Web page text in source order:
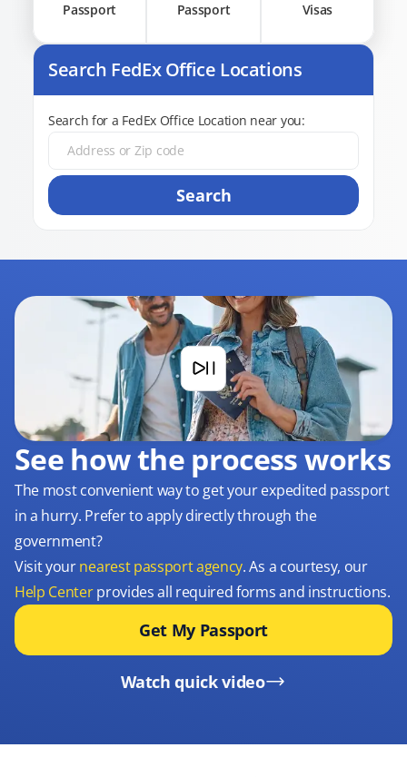
Passport
Passport
Visas
Search FedEx Office Locations
Search for a FedEx Office Location near you:
Search
See how the process works
The most convenient way to get your expedited passport
in a hurry. Prefer to apply directly through the
government?
Visit yournearest passport agency. As a courtesy, our
Help Centerprovides all required forms and instructions.
Get My Passport
Watch quick video